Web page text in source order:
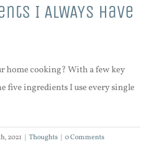
I ALWAYS have
home cooking? With a few key
five ingredients I use every single
2021 Thoughts
0 Comments